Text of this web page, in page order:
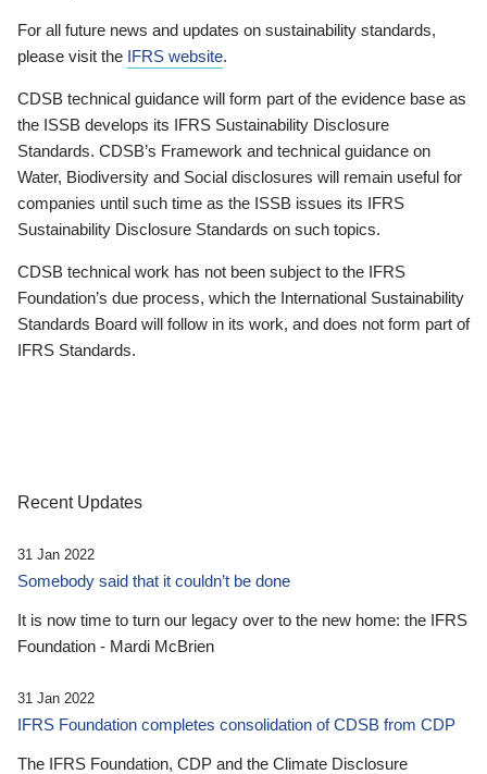
For all future news and updates on sustainability standards,
please visit the IFRS website.
CDSB technical guidance will form part of the evidence base as
the ISSB develops its IFRS Sustainability Disclosure
Standards. CDSB’s Framework and technical guidance on
Water, Biodiversity and Social disclosures will remain useful for
companies until such time as the ISSB issues its IFRS
Sustainability Disclosure Standards on such topics.
CDSB technical work has not been subject to the IFRS
Foundation’s due process, which the International Sustainability
Standards Board will follow in its work, and does not form part of
IFRS Standards.
Recent Updates
31 Jan 2022
Somebody said that it couldn’t be done
It is now time to turn our legacy over to the new home: the IFRS
Foundation - Mardi McBrien
31 Jan 2022
IFRS Foundation completes consolidation of CDSB from CDP
The IFRS Foundation, CDP and the Climate Disclosure